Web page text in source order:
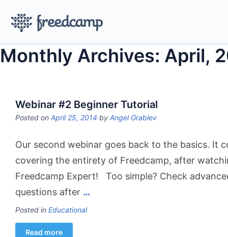
Monthly Archives: April,
Webinar #2 Beginner Tutorial
Posted on April 25, 2014 by Angel Grablev
Our second webinar goes back to the basics. It
covering the entirety of Freedcamp, after
Freedcamp Expert! Too simple? Check
questions after …
Posted in Educational
Read more